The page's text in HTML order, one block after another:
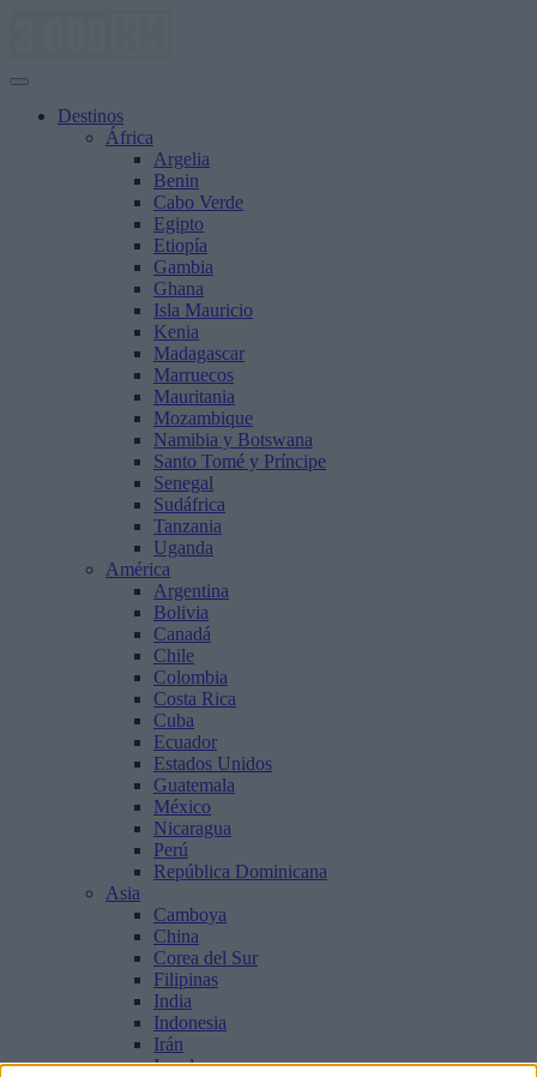
Destinos
África
Argelia
Benin
Cabo Verde
Egipto
Etiopía
Gambia
Ghana
Isla Mauricio
Kenia
Madagascar
Marruecos
Mauritania
Mozambique
Namibia y Botswana
Santo Tomé y Príncipe
Senegal
Sudáfrica
Tanzania
Uganda
América
Argentina
Bolivia
Canadá
Chile
Colombia
Costa Rica
Cuba
Ecuador
Estados Unidos
Guatemala
México
Nicaragua
Perú
República Dominicana
Asia
Camboya
China
Corea del Sur
Filipinas
India
Indonesia
Irán
Israel